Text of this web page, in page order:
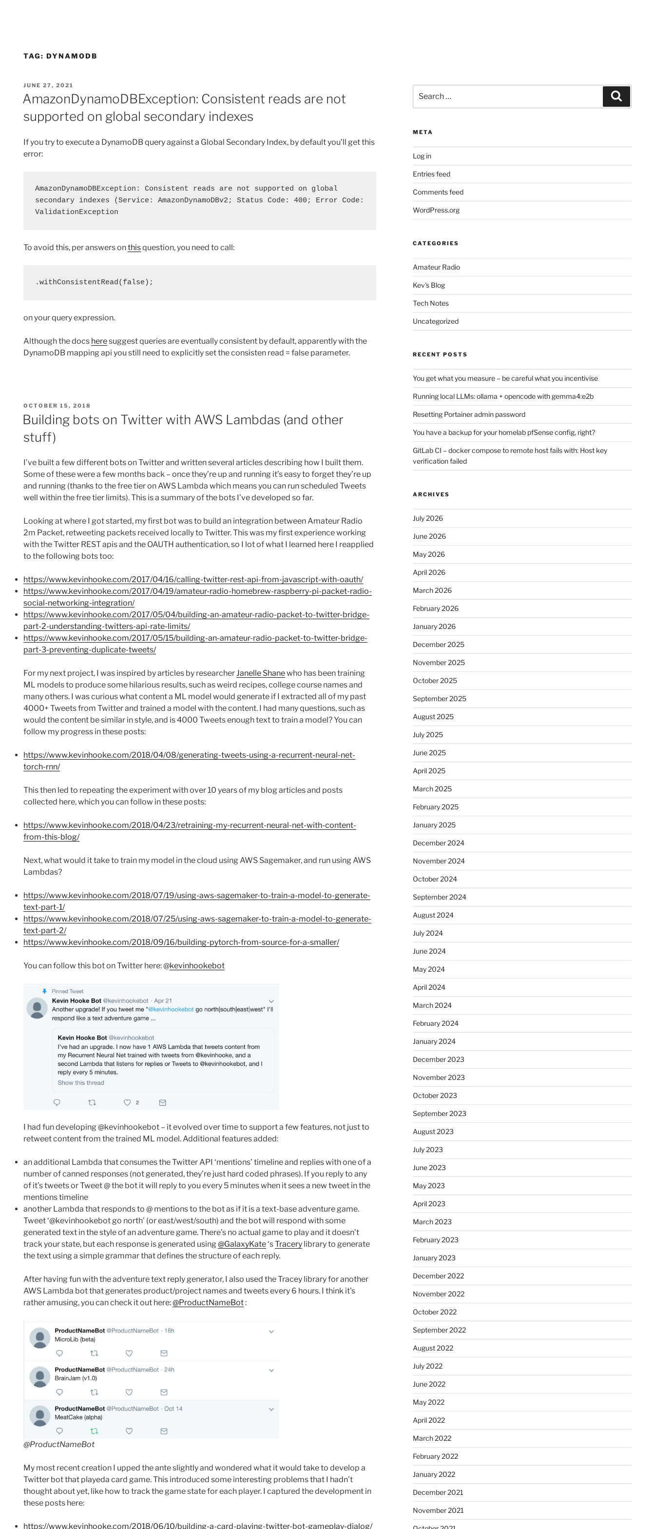
TAG: DYNAMODB
POSTED
ON
JUNE 27, 2021
AmazonDynamoDBException: Consistent reads are not
supported on global secondary indexes
If you try to execute a DynamoDB query against a Global Secondary Index, by default you’ll get this
error:
AmazonDynamoDBException: Consistent reads are not supported on global
secondary indexes (Service: AmazonDynamoDBv2; Status Code: 400; Error Code:
ValidationException
To avoid this, per answers onthisquestion, you need to call:
.withConsistentRead(false);
on your query expression.
Although the docs heresuggest queries are eventually consistent by default, apparently with the
DynamoDB mapping api you still need to explicitly set the consisten read = false parameter.
POSTED
OCTOBER 15, 2018
Building bots on Twitter with AWS Lambdas (and other
stuff)
I’ve built a few different bots on Twitter and written several articles describing how I built them.
Some of these were a few months back – once they’re up and running it’s easy to forget they’re up
and running (thanks to the free tier on AWS Lambda which means you can run scheduled Tweets
well within the free tier limits). This is a summary of the bots I’ve developed so far.
Looking at where I got started, my first bot was to build an integration between Amateur Radio
2m Packet, retweeting packets received locally to Twitter. This was my first experience working
with the Twitter REST apis and the OAUTH authentication, so I lot of what I learned here I reapplied
to the following bots too:
https://www.kevinhooke.com/2017/04/16/calling-twitter-rest-api-from-javascript-with-oauth/
https://www.kevinhooke.com/2017/04/19/amateur-radio-homebrew-raspberry-pi-packet-radio-
social-networking-integration/
https://www.kevinhooke.com/2017/05/04/building-an-amateur-radio-packet-to-twitter-bridge-
part-2-understanding-twitters-api-rate-limits/
https://www.kevinhooke.com/2017/05/15/building-an-amateur-radio-packet-to-twitter-bridge-
part-3-preventing-duplicate-tweets/
For my next project, I was inspired by articles by researcherJanelle Shanewho has been training
ML models to produce some hilarious results, such as weird recipes, college course names and
many others. I was curious what content a ML model would generate if I extracted all of my past
4000+ Tweets from Twitter and trained a model with the content. I had many questions, such as
would the content be similar in style, and is 4000 Tweets enough text to train a model? You can
follow my progress in these posts:
https://www.kevinhooke.com/2018/04/08/generating-tweets-using-a-recurrent-neural-net-
torch-rnn/
This then led to repeating the experiment with over 10 years of my blog articles and posts
collected here, which you can follow in these posts:
https://www.kevinhooke.com/2018/04/23/retraining-my-recurrent-neural-net-with-content-
from-this-blog/
Next, what would it take to train my model in the cloud using AWS Sagemaker, and run using AWS
Lambdas?
https://www.kevinhooke.com/2018/07/19/using-aws-sagemaker-to-train-a-model-to-generate-
text-part-1/
https://www.kevinhooke.com/2018/07/25/using-aws-sagemaker-to-train-a-model-to-generate-
text-part-2/
https://www.kevinhooke.com/2018/09/16/building-pytorch-from-source-for-a-smaller/
You can follow this bot on Twitter here: @kevinhookebot
I had fun developing @kevinhookebot – it evolved over time to support a few features, not just to
retweet content from the trained ML model. Additional features added:
an additional Lambda that consumes the Twitter API ‘mentions’ timeline and replies with one of a
number of canned responses (not generated, they’re just hard coded phrases). If you reply to any
of it’s tweets or Tweet @ the bot it will reply to you every 5 minutes when it sees a new tweet in the
mentions timeline
another Lambda that responds to @ mentions to the bot as if it is a text-base adventure game.
Tweet ‘@kevinhookebot go north’ (or east/west/south) and the bot will respond with some
generated text in the style of an adventure game. There’s no actual game to play and it doesn’t
track your state, but each response is generated using @GalaxyKate‘sTracery library to generate
the text using a simple grammar that defines the structure of each reply.
After having fun with the adventure text reply generator, I also used the Tracey library for another
AWS Lambda bot that generates product/project names and tweets every 6 hours. I think it’s
rather amusing, you can check it out here:@ProductNameBot:
@ProductNameBot
My most recent creation I upped the ante slightly and wondered what it would take to develop a
Twitter bot that playeda card game. This introduced some interesting problems that I hadn’t
thought about yet, like how to track the game state for each player. I captured the development in
these posts here:
https://www.kevinhooke.com/2018/06/10/building-a-card-playing-twitter-bot-gameplay-dialog/
for:
META
Log in
Entries feed
Comments feed
WordPress.org
CATEGORIES
Amateur Radio
Kev's Blog
Tech Notes
Uncategorized
RECENT POSTS
You get what you measure – be careful what you incentivise
Running local LLMs: ollama + opencode with gemma4:e2b
Resetting Portainer admin password
You have a backup for your homelab pfSense config, right?
GitLab CI – docker compose to remote host fails with: Host key
verification failed
ARCHIVES
July 2026
June 2026
May 2026
April 2026
March 2026
February 2026
January 2026
December 2025
November 2025
October 2025
September 2025
August 2025
July 2025
June 2025
April 2025
March 2025
February 2025
January 2025
December 2024
November 2024
October 2024
September 2024
August 2024
July 2024
June 2024
May 2024
April 2024
March 2024
February 2024
January 2024
December 2023
November 2023
October 2023
September 2023
August 2023
July 2023
June 2023
May 2023
April 2023
March 2023
February 2023
January 2023
December 2022
November 2022
October 2022
September 2022
August 2022
July 2022
June 2022
May 2022
April 2022
March 2022
February 2022
January 2022
December 2021
November 2021